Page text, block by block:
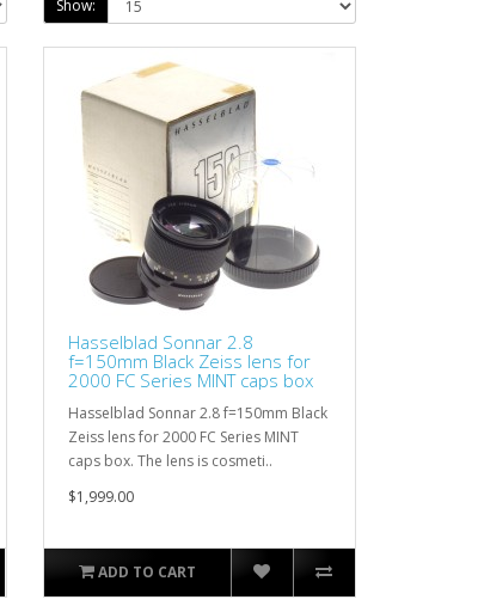
Show:
Hasselblad Sonnar 2.8
f=150mm Black Zeiss lens for
2000 FC Series MINT caps box
Hasselblad Sonnar 2.8 f=150mm Black
Zeiss lens for 2000 FC Series MINT
caps box. The lens is cosmeti..
$1,999.00
ADD TO CART